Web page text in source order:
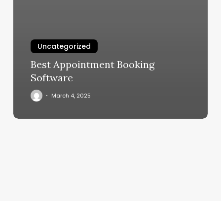
Uncategorized
Best Appointment Booking
Software
March 4, 2025